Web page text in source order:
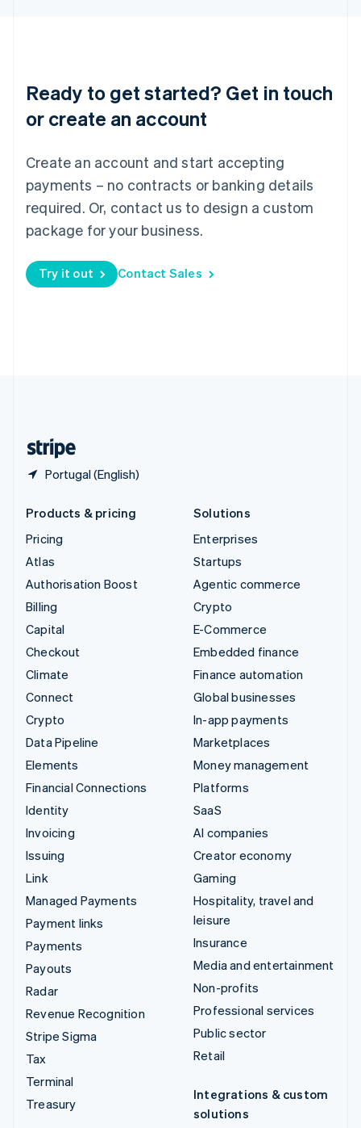
Ready to get started? Get in touch
or create an account
Create an account and start accepting
payments – no contracts or banking details
required. Or, contact us to design a custom
package for your business.
Try it out Contact Sales
Portugal (English)
Romania
English
Singapore
Slovakia
Slovenia
English Italiano
Spain
Español English
Sweden
SvenskaEnglish
Switzerland
Products & pricing
Pricing
Atlas
Authorisation Boost
Billing
Capital
Checkout
Climate
Connect
Crypto
Data Pipeline
Elements
Financial Connections
Identity
Invoicing
Issuing
Link
Managed Payments
Payment links
Payments
Payouts
Radar
Revenue Recognition
Stripe Sigma
Tax
Terminal
Treasury
Solutions
Enterprises
Startups
Agentic commerce
Crypto
E-Commerce
Embedded finance
Finance automation
Global businesses
In-app payments
Marketplaces
Money management
Platforms
SaaS
AI companies
Creator economy
Gaming
Hospitality, travel and
leisure
Insurance
Media and entertainment
Non-profits
Professional services
Public sector
Retail
Integrations & custom
solutions